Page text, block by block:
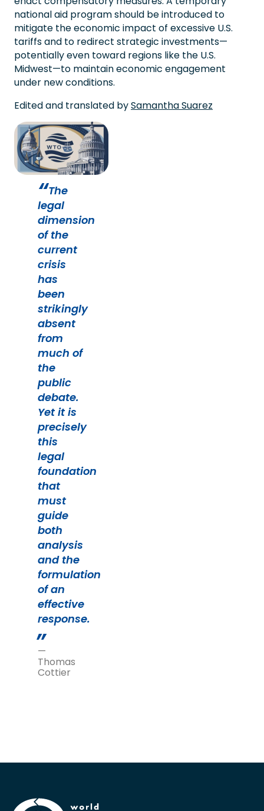
national aid program should be introduced to
mitigate the economic impact of excessive U.S.
tariffs and to redirect strategic investments—
potentially even toward regions like the U.S.
Midwest—to maintain economic engagement
under new conditions.
Edited and translated bySamantha Suarez
The
legal
dimension
of the
current
crisis
has
been
strikingly
absent
from
much of
the
public
debate.
Yet it is
precisely
this
legal
foundation
that
must
guide
both
analysis
and the
formulation
of an
effective
response.
—
Thomas
Cottier